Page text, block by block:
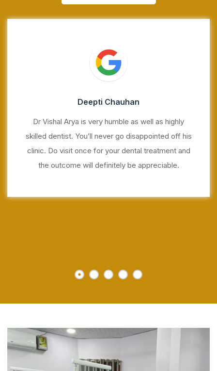
Deepti Chauhan
Dr Vishal Arya is very humble as well as highly
skilled dentist. You’ll never go disappointed off his
clinic. Do visit once for your dental treatment and
the outcome will definitely be appreciable.